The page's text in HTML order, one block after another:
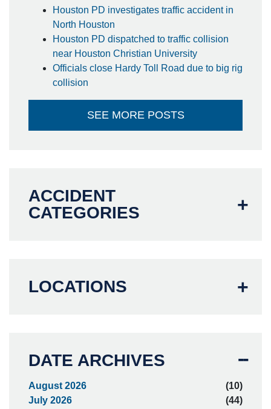
Houston PD investigates traffic accident in
North Houston
Houston PD dispatched to traffic collision
near Houston Christian University
Officials close Hardy Toll Road due to big rig
collision
SEE MORE POSTS
ACCIDENT
CATEGORIES
LOCATIONS
DATE ARCHIVES
August 2026
(10)
July 2026
(44)